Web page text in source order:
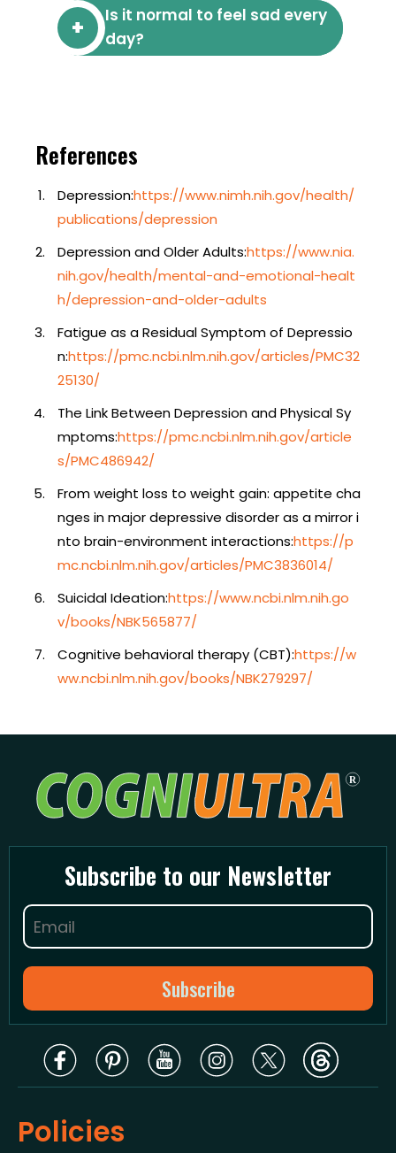
Is it normal to feel sad every
day?
References
Depression:https://www.nimh.nih.gov/health/
publications/depression
Depression and Older Adults:https://www.nia.
nih.gov/health/mental-and-emotional-healt
h/depression-and-older-adults
Fatigue as a Residual Symptom of Depressio
n:https://pmc.ncbi.nlm.nih.gov/articles/PMC32
25130/
The Link Between Depression and Physical Sy
mptoms:https://pmc.ncbi.nlm.nih.gov/article
s/PMC486942/
From weight loss to weight gain: appetite cha
nges in major depressive disorder as a mirror i
nto brain-environment interactions:https://p
mc.ncbi.nlm.nih.gov/articles/PMC3836014/
Suicidal Ideation:https://www.ncbi.nlm.nih.go
v/books/NBK565877/
Cognitive behavioral therapy (CBT):https://w
ww.ncbi.nlm.nih.gov/books/NBK279297/
Subscribe to our Newsletter
Policies